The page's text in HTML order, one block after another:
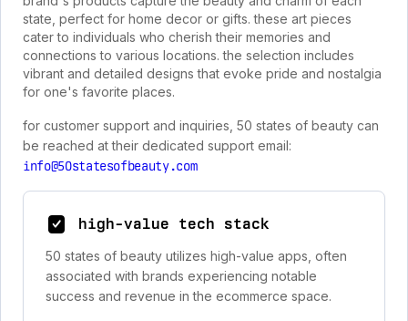
state, perfect for home decor or gifts. these art pieces
cater to individuals who cherish their memories and
connections to various locations. the selection includes
vibrant and detailed designs that evoke pride and nostalgia
for one's favorite places.
for customer support and inquiries, 50 states of beauty can
be reached at their dedicated support email:
info@50statesofbeauty.com
high-value tech stack
50 states of beauty utilizes high-value apps, often
associated with brands experiencing notable
success and revenue in the ecommerce space.